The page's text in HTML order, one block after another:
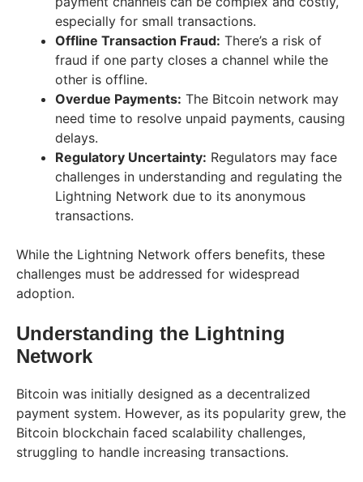
especially for small transactions.
Offline Transaction Fraud: There’s a risk of
fraud if one party closes a channel while the
other is offline.
Overdue Payments: The Bitcoin network may
need time to resolve unpaid payments, causing
delays.
Regulatory Uncertainty: Regulators may face
challenges in understanding and regulating the
Lightning Network due to its anonymous
transactions.
While the Lightning Network offers benefits, these
challenges must be addressed for widespread
adoption.
Understanding the Lightning
Network
Bitcoin was initially designed as a decentralized
payment system. However, as its popularity grew, the
Bitcoin blockchain faced scalability challenges,
struggling to handle increasing transactions.